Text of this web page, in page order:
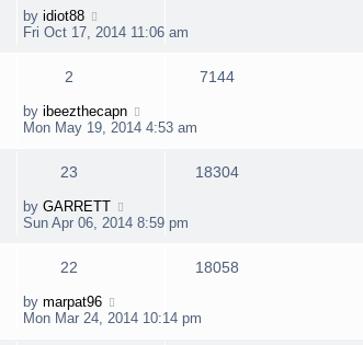
by idiot88
Fri Oct 17, 2014 11:06 am
2 7144
by ibeezthecapn
Mon May 19, 2014 4:53 am
23 18304
by GARRETT
Sun Apr 06, 2014 8:59 pm
22 18058
by marpat96
Mon Mar 24, 2014 10:14 pm